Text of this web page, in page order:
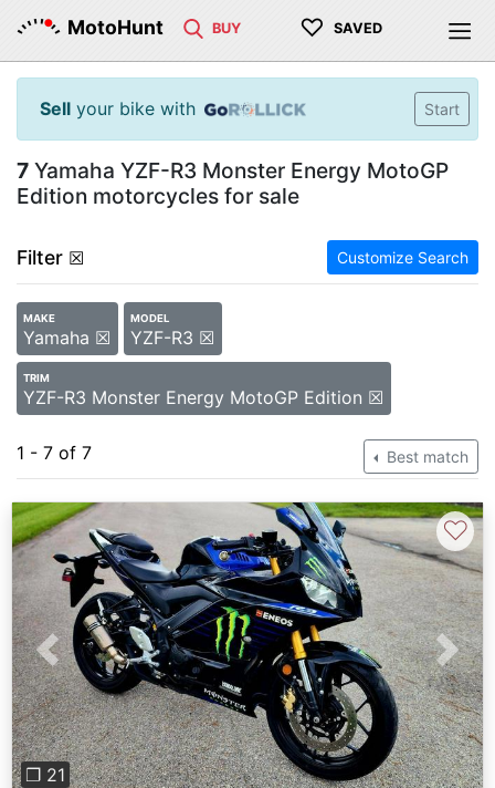
MotoHunt BUY ♡ SAVED
Sell your bike with Start
7 Yamaha YZF-R3 Monster Energy MotoGP
Edition motorcycles for sale
Filter ☒ Customize Search
MAKE
Yamaha ☒
MODEL
YZF-R3 ☒
TRIM
YZF-R3 Monster Energy MotoGP Edition ☒
1 - 7 of 7 Best match
Previous Next
❐ 21
♡